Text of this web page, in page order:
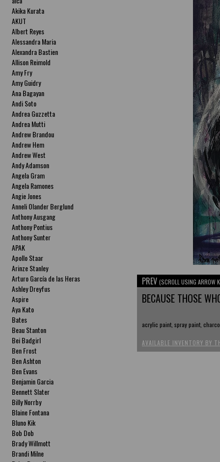
Akika Kurata
AKUT
Albert Reyes
Alessandra Maria
Alexandra Bastien
Allison Reimold
Amy Fry
Amy Guidry
Ana Bagayan
Andi Soto
Andrea Guzzetta
Andrea Mutti
Andrew Brandou
Andrew Hem
Andrew West
Andy Adamson
Angela Gram
Angela Ramones
Angie Jones
Anneli Olander Berglund
Anthony Ausgang
Anthony Pontius
Anthony Sunter
APAK
Apollo Staar
Arinze Stanley
Arturo García de las Heras
Ashley Dreyfus
Aspire
Aya Kato
Bates
Beau Stanton
Bei Badgirl
Ben Frost
Ben Ashton
Ben Evans
Benjamin Garcia
Bennett Slater
Billy Norrby
Blaine Fontana
Bluno Kik
Bob Dob
Brady Willmott
Brandi Milne
PREV (SCROLL USING ARROW
BECAUSE THOSE
acrylic paint, spray paint,
AVAILABLE INVENTORY BY